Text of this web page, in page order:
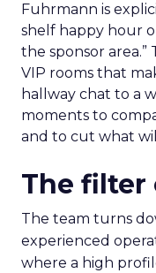
Fuhrmann is
shelf happy hour
the sponsor area.”
VIP rooms that
hallway chat to a
moments to
and to cut what
The filter
The team turns
experienced
where a high